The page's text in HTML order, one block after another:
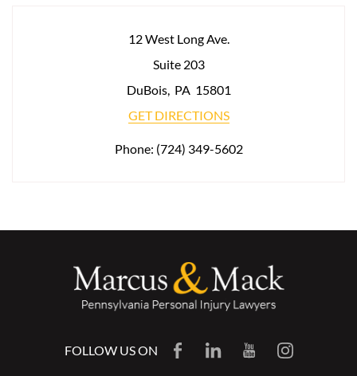
12 West Long Ave.
Suite 203
DuBois, PA 15801
GET DIRECTIONS
Phone: (724) 349-5602
FOLLOW US ON